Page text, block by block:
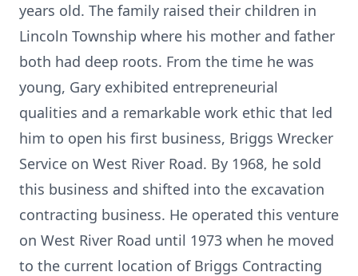
years old. The family raised their children in
Lincoln Township where his mother and father
both had deep roots. From the time he was
young, Gary exhibited entrepreneurial
qualities and a remarkable work ethic that led
him to open his first business, Briggs Wrecker
Service on West River Road. By 1968, he sold
this business and shifted into the excavation
contracting business. He operated this venture
on West River Road until 1973 when he moved
to the current location of Briggs Contracting